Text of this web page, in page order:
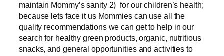
maintain Mommy’s sanity 2) for our children’s health;
because lets face it us Mommies can use all the
quality recommendations we can get to help in our
search for healthy green products, organic, nutritious
snacks, and general opportunities and activities to